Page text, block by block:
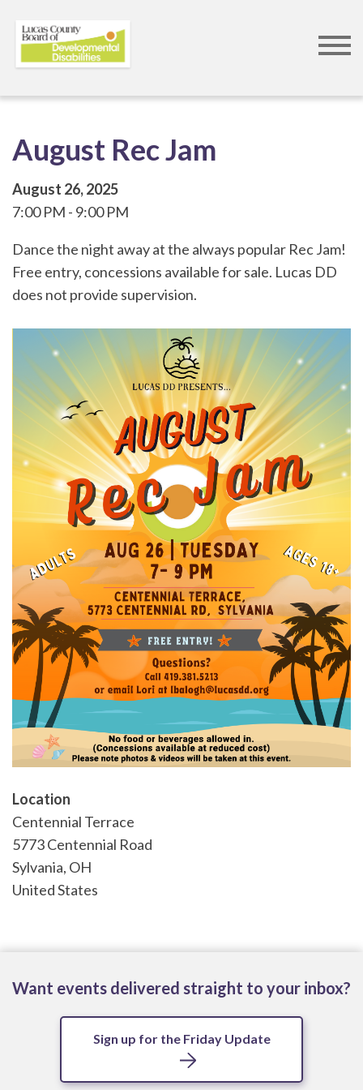
August Rec Jam
August 26, 2025
7:00 PM
9:00 PM
Dance the night away at the always popular Rec Jam!
Free entry, concessions available for sale. Lucas DD
does not provide supervision.
Location
Centennial Terrace
5773 Centennial Road
Sylvania, OH
United States
Want events delivered straight to your inbox?
Sign up for the Friday Update